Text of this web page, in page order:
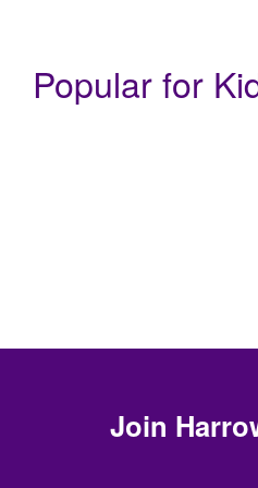
Popular for
Join